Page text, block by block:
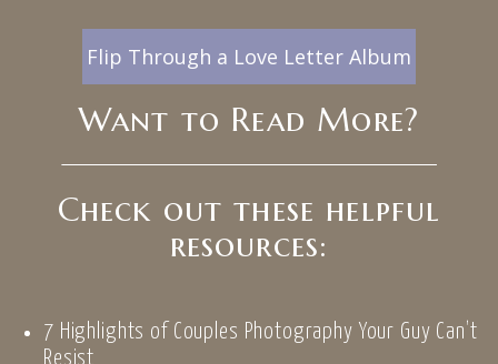
Flip Through a Love Letter Album
Want to Read More?
Check out these helpful
resources:
7 Highlights of Couples Photography Your Guy Can’t
Resist